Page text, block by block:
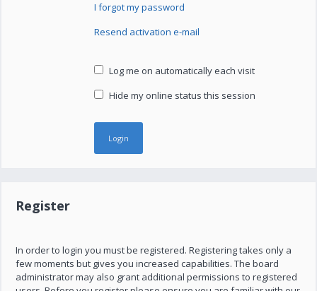
I forgot my password
Resend activation e-mail
Log me on automatically each visit
Hide my online status this session
Register
In order to login you must be registered. Registering takes only a
few moments but gives you increased capabilities. The board
administrator may also grant additional permissions to registered